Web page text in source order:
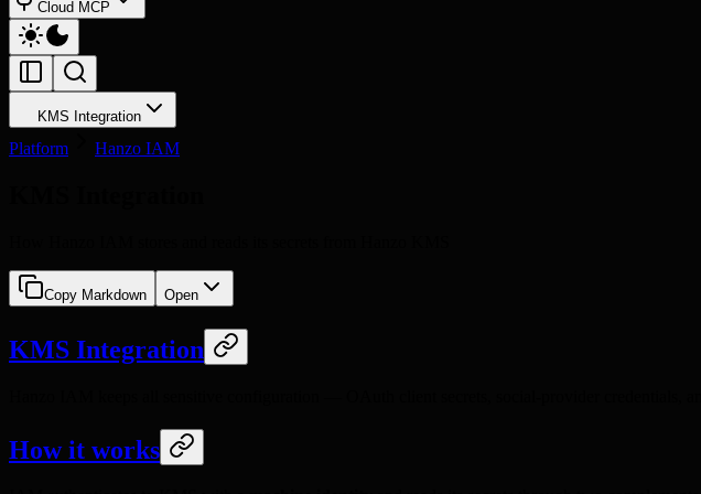
Cloud MCP
KMS Integration
Platform Hanzo IAM
Copy Markdown Open
KMS Integration
How it works